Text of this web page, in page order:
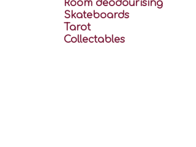
Room deodourising
Skateboards
Tarot
Collectables